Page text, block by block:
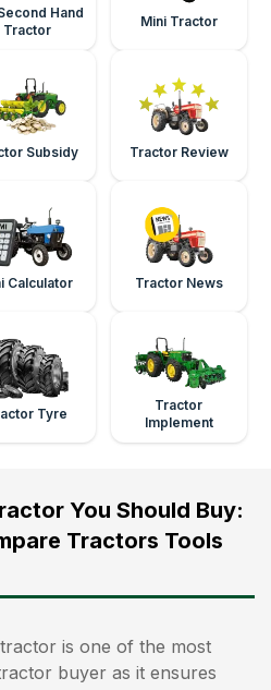
Hand
Tractor
Mini Tractor
Subsidy Tractor Review
Calculator Tractor News
Tyre
Tractor
Implement
You Should Buy:
Tractors Tools
is one of the most
buyer as it ensures